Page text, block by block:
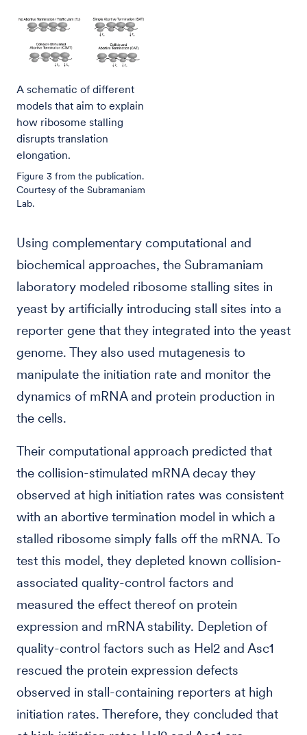
A schematic of different
models that aim to explain
how ribosome stalling
disrupts translation
elongation.
Figure 3 from the publication.
Courtesy of the Subramaniam
Lab.
Using complementary computational and
biochemical approaches, the Subramaniam
laboratory modeled ribosome stalling sites in
yeast by artificially introducing stall sites into a
reporter gene that they integrated into the yeast
genome. They also used mutagenesis to
manipulate the initiation rate and monitor the
dynamics of mRNA and protein production in
the cells.
Their computational approach predicted that
the collision-stimulated mRNA decay they
observed at high initiation rates was consistent
with an abortive termination model in which a
stalled ribosome simply falls off the mRNA. To
test this model, they depleted known collision-
associated quality-control factors and
measured the effect thereof on protein
expression and mRNA stability. Depletion of
quality-control factors such as Hel2 and Asc1
rescued the protein expression defects
observed in stall-containing reporters at high
initiation rates. Therefore, they concluded that